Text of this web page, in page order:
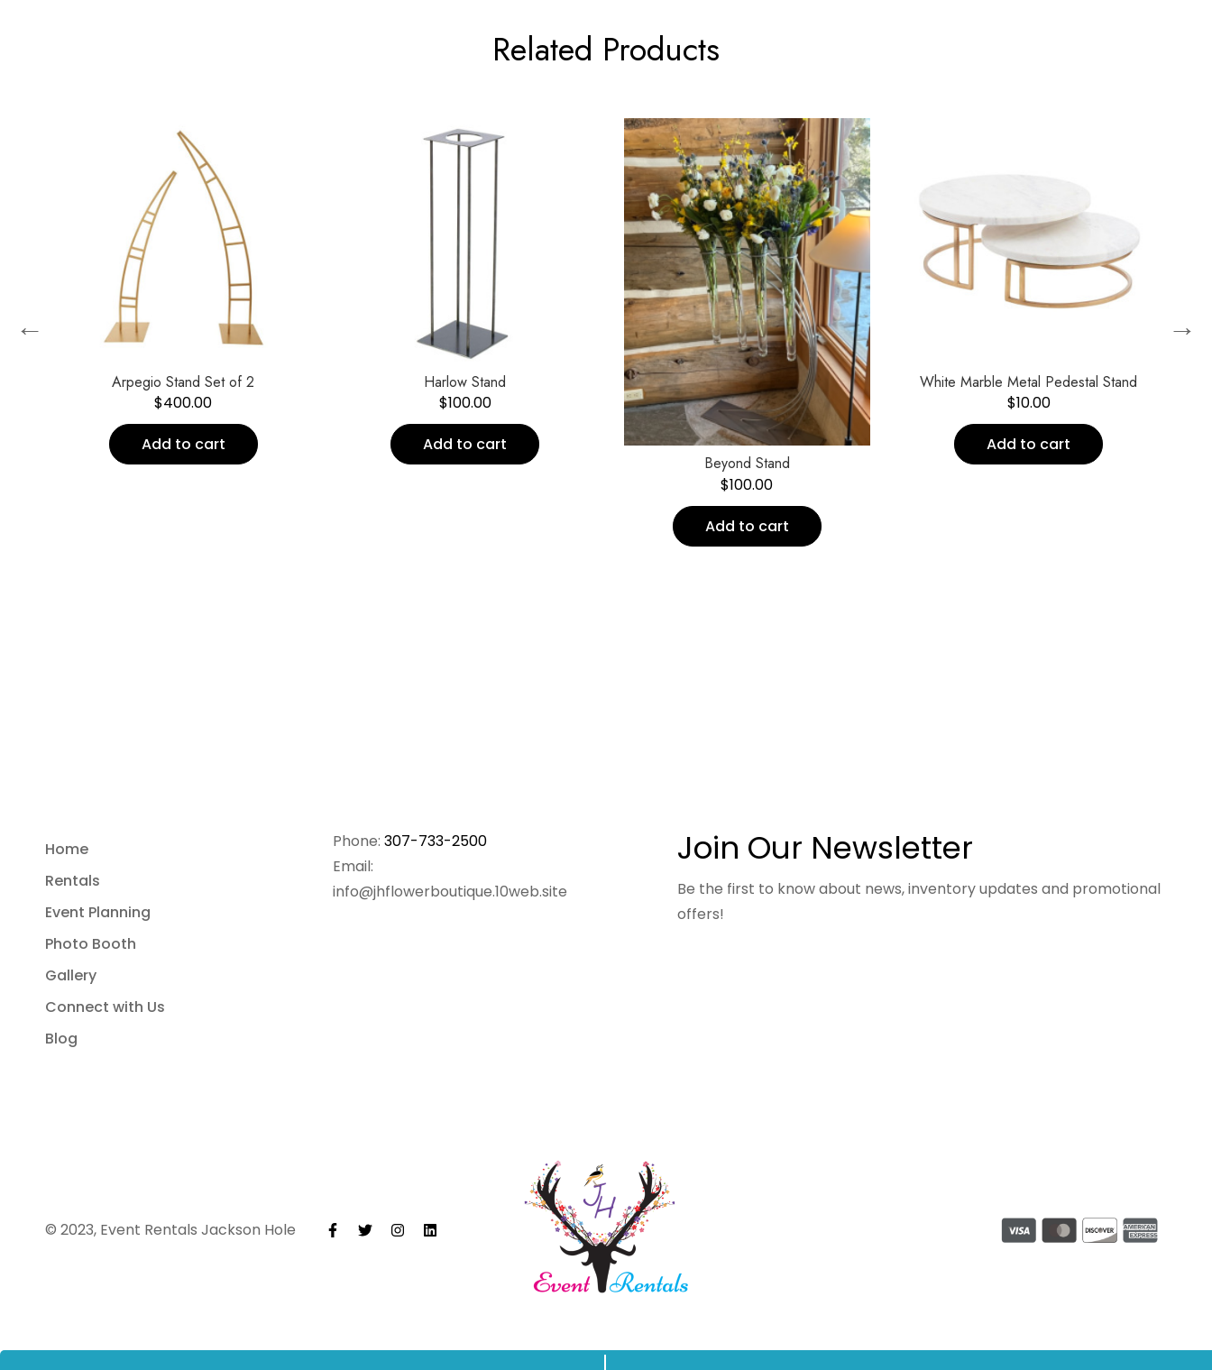
Related Products
Arpegio Stand Set of 2
$400.00
Add to cart
Harlow Stand
$100.00
Add to cart
Beyond Stand
$100.00
Add to cart
White Marble Metal Pedestal Stand
$10.00
Add to cart
← →
Home
Rentals
Event Planning
Photo Booth
Gallery
Connect with Us
Blog
Phone: 307-733-2500
Email:
info@jhflowerboutique.10web.site
Join Our Newsletter
Be the first to know about news, inventory updates and promotional
offers!
© 2023, Event Rentals Jackson Hole